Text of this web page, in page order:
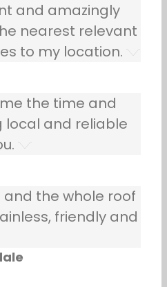
and amazingly
nearest relevant
to my location.
the time and
local and reliable
the whole roof
friendly and